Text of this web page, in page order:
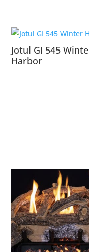
Jotul GI 545
Harbor